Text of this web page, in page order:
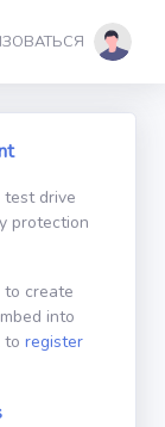
drive
protection
to create
into
to register